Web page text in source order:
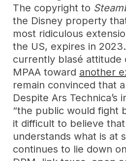
The copyright to
the Disney property
most ridiculous
the US, expires in
currently blasé attitude
MPAA toward another
remain convinced that
Despite Ars Technica’s
“the public would fight
it difficult to believe
understands what is at
continues to lie down